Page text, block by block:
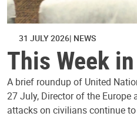
31 JULY 2026 NEWS
This Week
A brief roundup of United
27 July, Director of the
attacks on civilians continue